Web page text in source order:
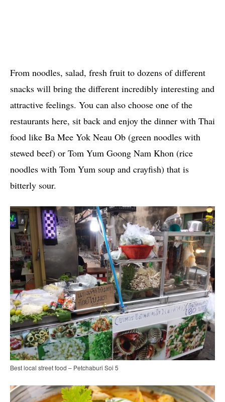
From noodles, salad, fresh fruit to dozens of different
snacks will bring the different incredibly interesting and
attractive feelings. You can also choose one of the
restaurants here, sit back and enjoy the dinner with Thai
food like Ba Mee Yok Neau Ob (green noodles with
stewed beef) or Tom Yum Goong Nam Khon (rice
noodles with Tom Yum soup and crayfish) that is
bitterly sour.
Best local street food – Petchaburi Soi 5